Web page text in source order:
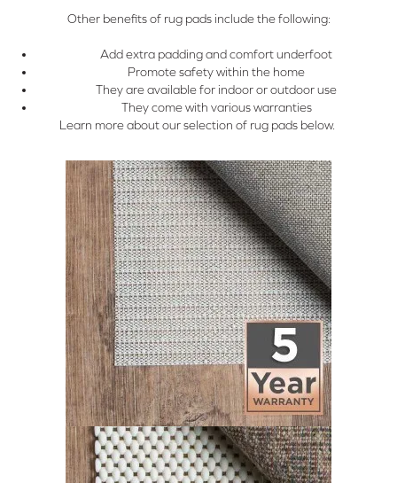
Other benefits of rug pads include the following:
Add extra padding and comfort underfoot
Promote safety within the home
They are available for indoor or outdoor use
They come with various warranties
Learn more about our selection of rug pads below.